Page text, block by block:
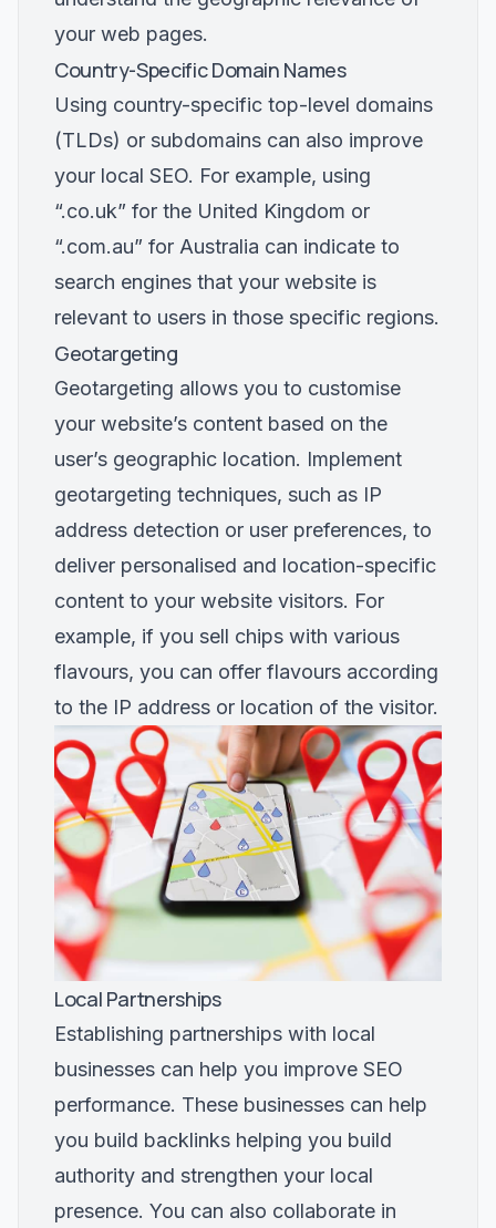
your web pages.
Country-Specific Domain Names
Using country-specific top-level domains
(TLDs) or subdomains can also improve
your local SEO. For example, using
“.co.uk” for the United Kingdom or
“.com.au” for Australia can indicate to
search engines that your website is
relevant to users in those specific regions.
Geotargeting
Geotargeting allows you to customise
your website’s content based on the
user’s geographic location. Implement
geotargeting techniques, such as IP
address detection or user preferences, to
deliver personalised and location-specific
content to your website visitors. For
example, if you sell chips with various
flavours, you can offer flavours according
to the IP address or location of the visitor.
Local Partnerships
Establishing partnerships with local
businesses can help you improve SEO
performance. These businesses can help
you build backlinks helping you build
authority and strengthen your local
presence. You can also collaborate in